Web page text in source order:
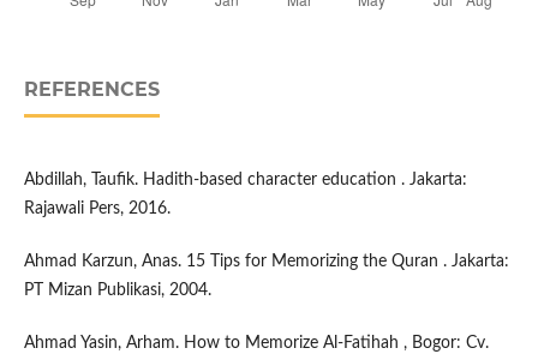
REFERENCES
Abdillah, Taufik. Hadith-based character education . Jakarta:
Rajawali Pers, 2016.
Ahmad Karzun, Anas. 15 Tips for Memorizing the Quran . Jakarta:
PT Mizan Publikasi, 2004.
Ahmad Yasin, Arham. How to Memorize Al-Fatihah , Bogor: Cv.